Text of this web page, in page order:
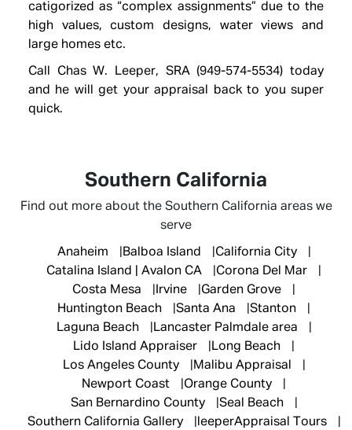
catigorized as “complex assignments” due to the
high values, custom designs, water views and
large homes etc.
Call Chas W. Leeper, SRA (949-574-5534) today
and he will get your appraisal back to you super
quick.
Southern California
Find out more about the Southern California areas we
serve
Anaheim Balboa Island
California City
Catalina Island | Avalon CA
Corona Del Mar
Costa Mesa
Irvine
Garden Grove
Huntington Beach
Santa Ana
Stanton
Laguna Beach
Lancaster Palmdale area
Lido Island Appraiser
Long Beach
Los Angeles County
Malibu Appraisal
Newport Coast
Orange County
San Bernardino County
Seal Beach
Southern California Gallery
leeperAppraisal Tours